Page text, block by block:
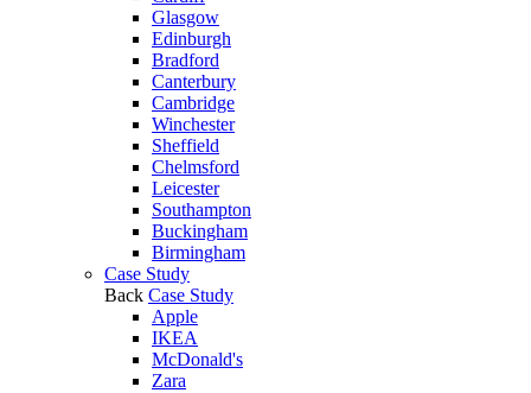
Glasgow
Edinburgh
Bradford
Canterbury
Cambridge
Winchester
Sheffield
Chelmsford
Leicester
Southampton
Buckingham
Birmingham
Case Study
Back Case Study
Apple
IKEA
McDonald's
Zara